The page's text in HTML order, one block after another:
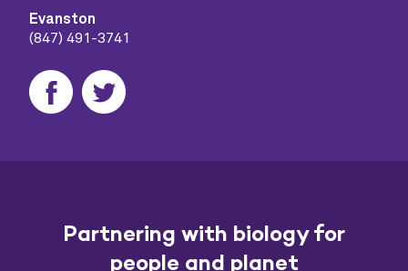
Evanston
(847) 491-3741
Partnering with biology for
people and planet